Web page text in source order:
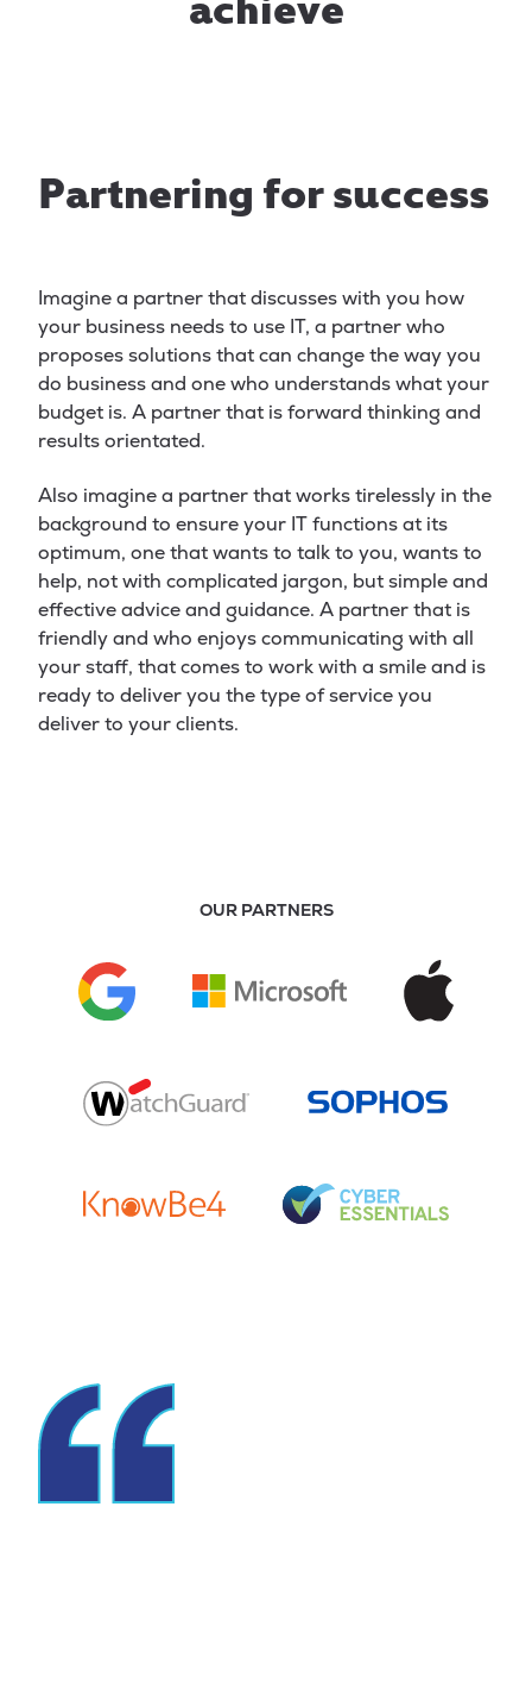
Partnering for success
Imagine a partner that discusses with you how
your business needs to use IT, a partner who
proposes solutions that can change the way you
do business and one who understands what your
budget is. A partner that is forward thinking and
results orientated.
Also imagine a partner that works tirelessly in the
background to ensure your IT functions at its
optimum, one that wants to talk to you, wants to
help, not with complicated jargon, but simple and
effective advice and guidance. A partner that is
friendly and who enjoys communicating with all
your staff, that comes to work with a smile and is
ready to deliver you the type of service you
deliver to your clients.
OUR PARTNERS